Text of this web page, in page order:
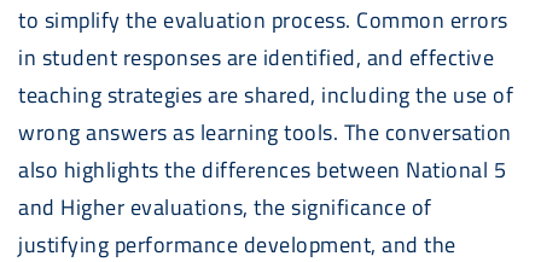
to simplify the evaluation process. Common errors
in student responses are identified, and effective
teaching strategies are shared, including the use of
wrong answers as learning tools. The conversation
also highlights the differences between National 5
and Higher evaluations, the significance of
justifying performance development, and the